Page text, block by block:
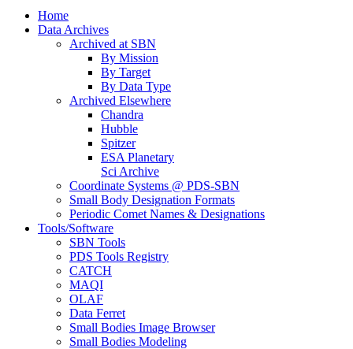
Home
Data Archives
Archived at SBN
By Mission
By Target
By Data Type
Archived Elsewhere
Chandra
Hubble
Spitzer
ESA Planetary
Sci Archive
Coordinate Systems @ PDS-SBN
Small Body Designation Formats
Periodic Comet Names & Designations
Tools/Software
SBN Tools
PDS Tools Registry
CATCH
MAQI
OLAF
Data Ferret
Small Bodies Image Browser
Small Bodies Modeling